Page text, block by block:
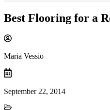
Best Flooring for a
Maria Vessio
September 22, 2014